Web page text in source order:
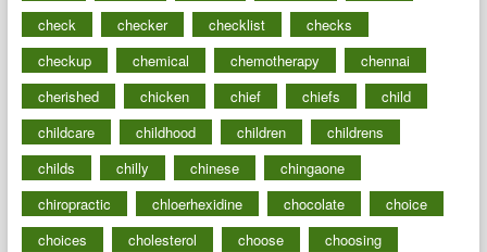
check
checker checklist
checks
checkup
chemical chemotherapy
chennai
cherished
chicken chief chiefs
child
childcare
childhood children
childrens
childs
chilly chinese
chingaone
chiropractic
chloerhexidine chocolate
choice
choices
cholesterol choose
choosing